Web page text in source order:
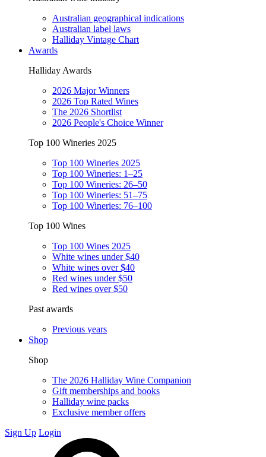
Australian geographical indications
Australian label laws
Halliday Vintage Chart
Awards
Halliday Awards
2026 Major Winners
2026 Top Rated Wines
The 2026 Shortlist
2026 People's Choice Winner
Top 100 Wineries 2025
Top 100 Wineries 2025
Top 100 Wineries: 1–25
Top 100 Wineries: 26–50
Top 100 Wineries: 51–75
Top 100 Wineries: 76–100
Top 100 Wines
Top 100 Wines 2025
White wines under $40
White wines over $40
Red wines under $50
Red wines over $50
Past awards
Previous years
Shop
Shop
The 2026 Halliday Wine Companion
Gift memberships and books
Halliday wine packs
Exclusive member offers
Sign Up Login